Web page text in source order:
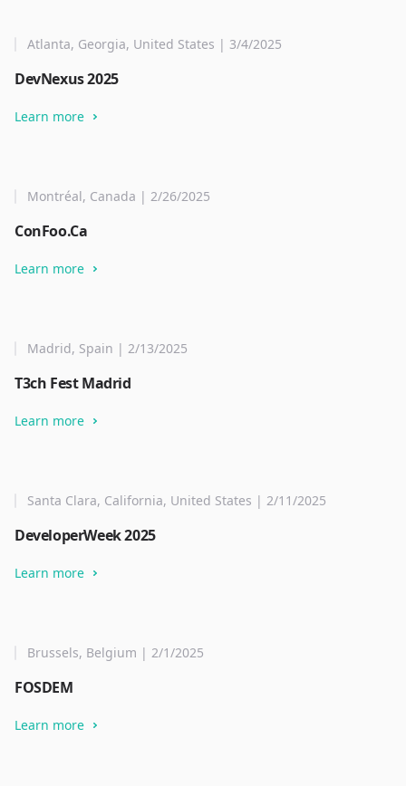
Atlanta, Georgia, United States | 3/4/2025
DevNexus 2025
Learn more
Montréal, Canada | 2/26/2025
ConFoo.Ca
Learn more
Madrid, Spain | 2/13/2025
T3ch Fest Madrid
Learn more
Santa Clara, California, United States | 2/11/2025
DeveloperWeek 2025
Learn more
Brussels, Belgium | 2/1/2025
FOSDEM
Learn more